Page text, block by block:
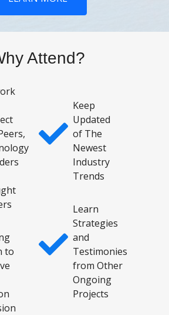
Attend?
to
Keep
Updated
of The
Newest
Industry
Trends
Learn
Strategies
and
Testimonies
from Other
Ongoing
Projects